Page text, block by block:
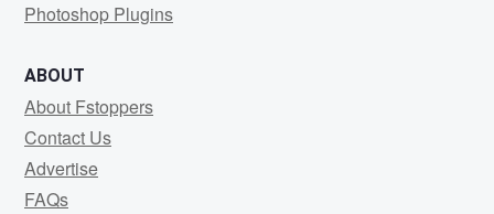
Photoshop Plugins
ABOUT
About Fstoppers
Contact Us
Advertise
FAQs